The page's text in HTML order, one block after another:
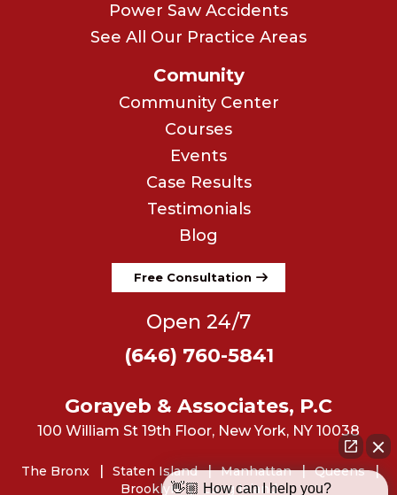
Power Saw Accidents
See All Our Practice Areas
Comunity
Community Center
Courses
Events
Case Results
Testimonials
Blog
Free Consultation
Open 24/7
(646) 760-5841
Gorayeb & Associates, P.C
100 William St 19th Floor, New York, NY 10038
The Bronx Staten Island Manhattan
Queens
Brooklyn
Long Island
👋🏼 How can I help you?